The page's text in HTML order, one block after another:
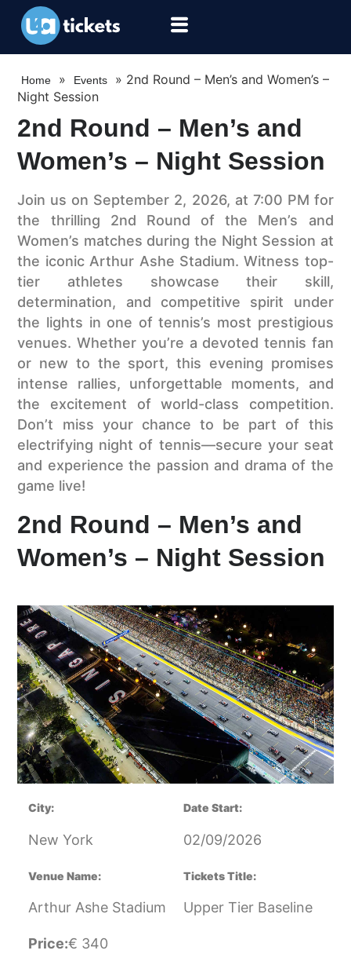
Home » Events » 2nd Round – Men’s and Women’s –
Night Session
2nd Round – Men’s and
Women’s – Night Session
Join us on September 2, 2026, at 7:00 PM for
the thrilling 2nd Round of the Men’s and
Women’s matches during the Night Session at
the iconic Arthur Ashe Stadium. Witness top-
tier athletes showcase their skill,
determination, and competitive spirit under
the lights in one of tennis’s most prestigious
venues. Whether you’re a devoted tennis fan
or new to the sport, this evening promises
intense rallies, unforgettable moments, and
the excitement of world-class competition.
Don’t miss your chance to be part of this
electrifying night of tennis—secure your seat
and experience the passion and drama of the
game live!
2nd Round – Men’s and
Women’s – Night Session
City:
New York
Date Start:
02/09/2026
Venue Name:
Arthur Ashe Stadium
Tickets Title:
Upper Tier Baseline
Price:€ 340